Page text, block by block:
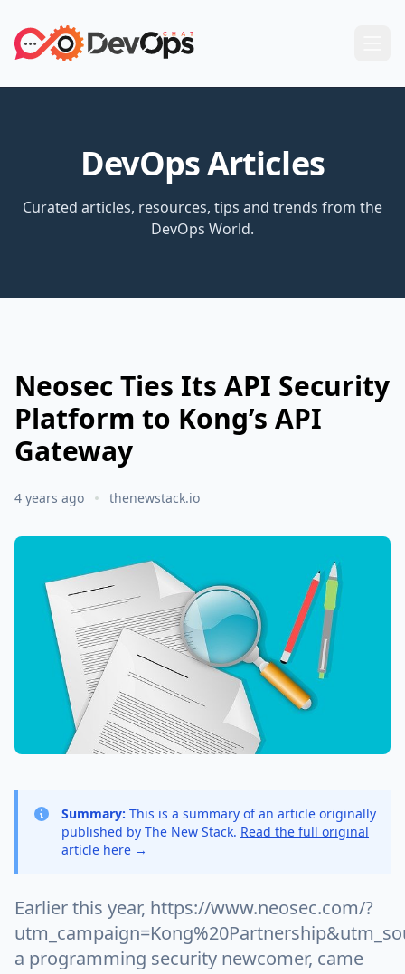
DevOps Articles
Curated articles, resources, tips and trends from the
DevOps World.
Neosec Ties Its API Security
Platform to Kong’s API
Gateway
4 years ago thenewstack.io
Summary: This is a summary of an article originally
published by The New Stack. Read the full original
article here →
Earlier this year, https://www.neosec.com/?
a programming security newcomer, came